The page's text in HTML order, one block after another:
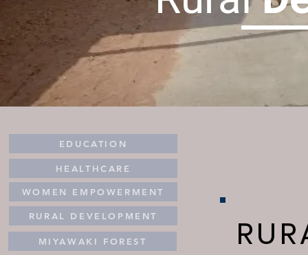
EDUCATION
HEALTHCARE
WOMEN EMPOWERMENT
RURAL DEVELOPMENT
MIYAWAKI FOREST